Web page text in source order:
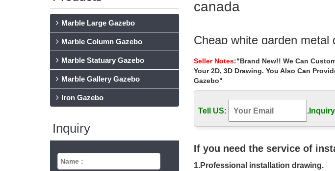
Marble Large Gazebo
Marble Column Gazebo
Marble Statuary Gazebo
Marble Gallery Gazebo
Iron Gazebo
Inquiry
canada
Cheap white garden
garden gazebo for sale
HB-Aylen Gazebo –
Find this Pin and more on Which Sun
Sunjoy Cheney Gazebo at Lowe's Canada.
Canopy Manufacturers
Best Canopy Manufacturers Azad Market …
Reception Wedding Ceremony Ideas …
Seller Notes:"Brand New!! We Can
Your 2D, 3D Drawing. You Also Can
Gazebo"
Tell US: .
If you need the service of
1.Professional installation drawing.